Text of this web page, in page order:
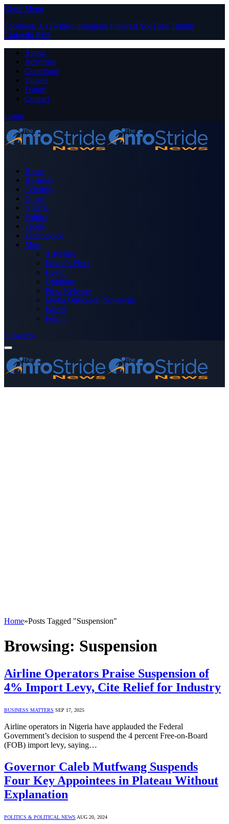
Close Menu
Facebook X (Twitter) Instagram PinterestYouTube Tumblr
LinkedIn RSS
About
Advertise
Contribute
Donate
Forum
Contact
Login
Home
Business
Celebrity
Crime
Nigeria
Politics
Sports
Technology
More
Advertise
Editor’s Picks
Health
Opinions
Press Releases
Media OutReach Newswire
World
Forum
Subscribe
Home»Posts Tagged "Suspension"
Browsing: Suspension
Airline Operators Praise Suspension of
4% Import Levy, Cite Relief for Industry
BUSINESS MATTERS SEP 17, 2025
Airline operators in Nigeria have applauded the Federal
Government’s decision to suspend the 4 percent Free-on-Board
(FOB) import levy, saying…
Governor Caleb Mutfwang Suspends
Four Key Appointees in Plateau Without
Explanation
POLITICS & POLITICAL NEWS AUG 20, 2024